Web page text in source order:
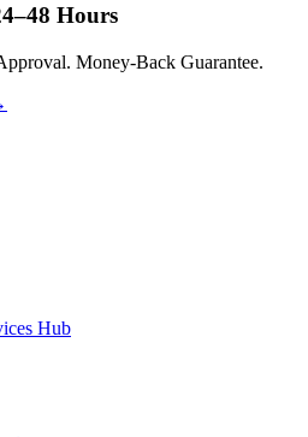
Hours
Money-Back Guarantee.
Hub